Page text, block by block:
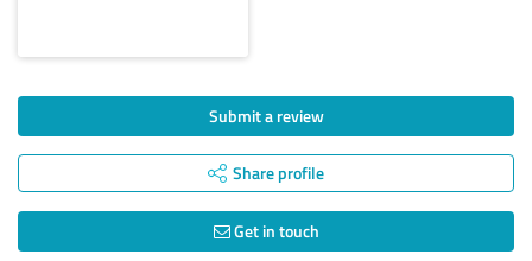
Submit a review
Share profile
Get in touch